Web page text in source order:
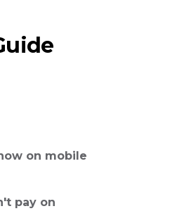
on mobile
pay on